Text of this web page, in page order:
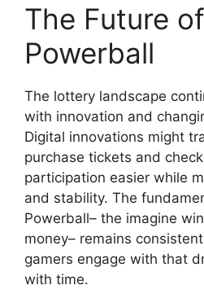
The Future of
Powerball
The lottery landscape
with innovation and
Digital innovations might
purchase tickets and
participation easier while
and stability. The
Powerball– the imagine
money– remains
gamers engage with that
with time.